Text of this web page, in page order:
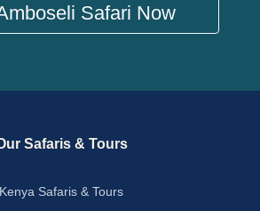
Safari Now
Safaris & Tours
Kenya Safaris & Tours